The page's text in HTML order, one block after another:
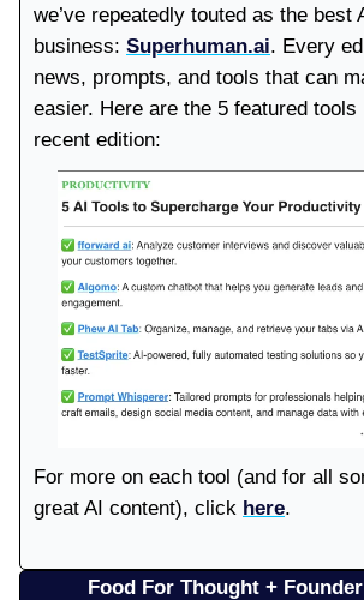
we’ve repeatedly touted as the best
business: Superhuman.ai. Every
news, prompts, and tools that can
easier. Here are the 5 featured
recent edition:
For more on each tool (and for all
great AI content), click here.
Food For Thought +